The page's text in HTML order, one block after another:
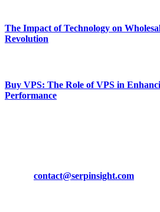
The Impact of Technology on
Revolution
Buy VPS: The Role of VPS in
Performance
contact@serpinsight.com